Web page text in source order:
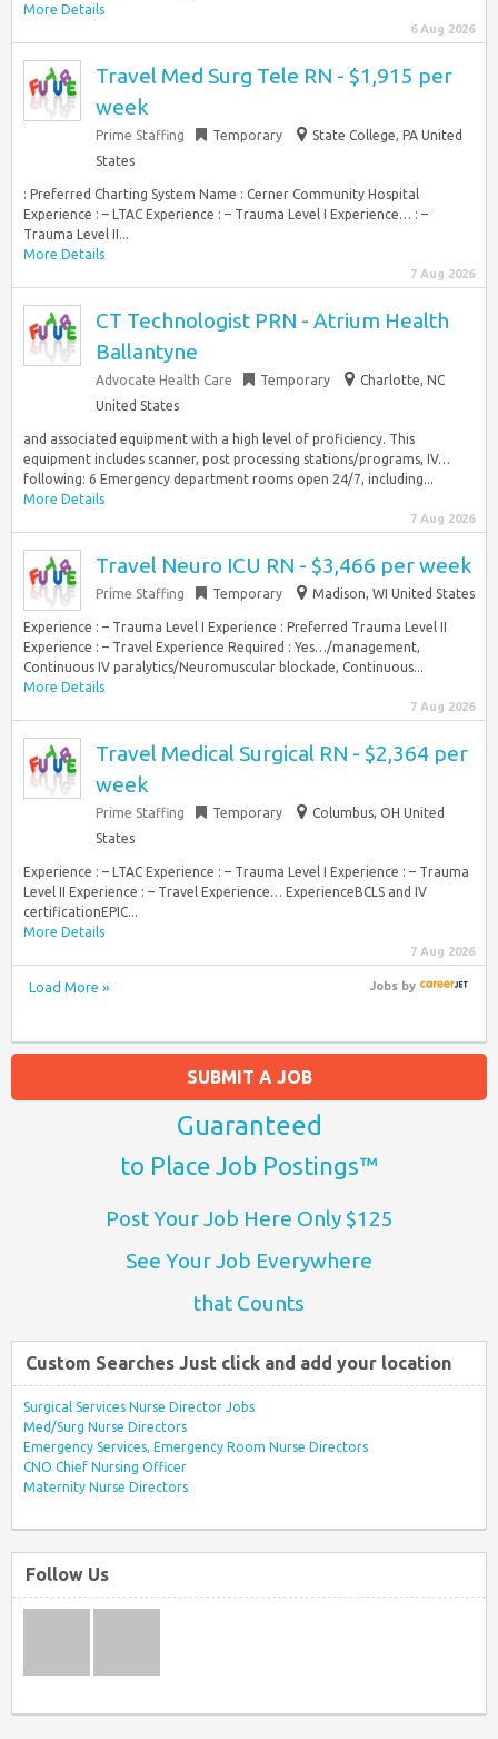
More Details
6 Aug 2026
Travel Med Surg Tele RN - $1,915 per
week
Prime Staffing Temporary
State College, PA United
States
: Preferred Charting System Name : Cerner Community Hospital
Experience : – LTAC Experience : – Trauma Level I Experience… : –
Trauma Level II...
More Details
7 Aug 2026
CT Technologist PRN - Atrium Health
Ballantyne
Advocate Health Care Temporary
Charlotte, NC
United States
and associated equipment with a high level of proficiency. This
equipment includes scanner, post processing stations/programs, IV…
following: 6 Emergency department rooms open 24/7, including...
More Details
7 Aug 2026
Travel Neuro ICU RN - $3,466 per week
Prime Staffing Temporary Madison, WI United States
Experience : – Trauma Level I Experience : Preferred Trauma Level II
Experience : – Travel Experience Required : Yes…/management,
Continuous IV paralytics/Neuromuscular blockade, Continuous...
More Details
7 Aug 2026
Travel Medical Surgical RN - $2,364 per
week
Prime Staffing Temporary
Columbus, OH United
States
Experience : – LTAC Experience : – Trauma Level I Experience : – Trauma
Level II Experience : – Travel Experience… ExperienceBCLS and IV
certificationEPIC...
More Details
7 Aug 2026
Load More » Jobsby
SUBMIT A JOB
Guaranteed
to Place Job Postings™
Post Your Job Here Only $125
See Your Job Everywhere
that Counts
Custom Searches Just click and add your location
Surgical Services Nurse Director Jobs
Med/Surg Nurse Directors
Emergency Services, Emergency Room Nurse Directors
CNO Chief Nursing Officer
Maternity Nurse Directors
Follow Us